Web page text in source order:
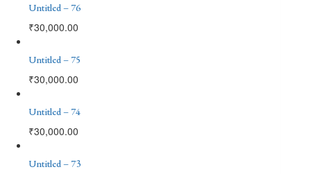
Untitled – 76
₹30,000.00
Untitled – 75
₹30,000.00
Untitled – 74
₹30,000.00
Untitled – 73